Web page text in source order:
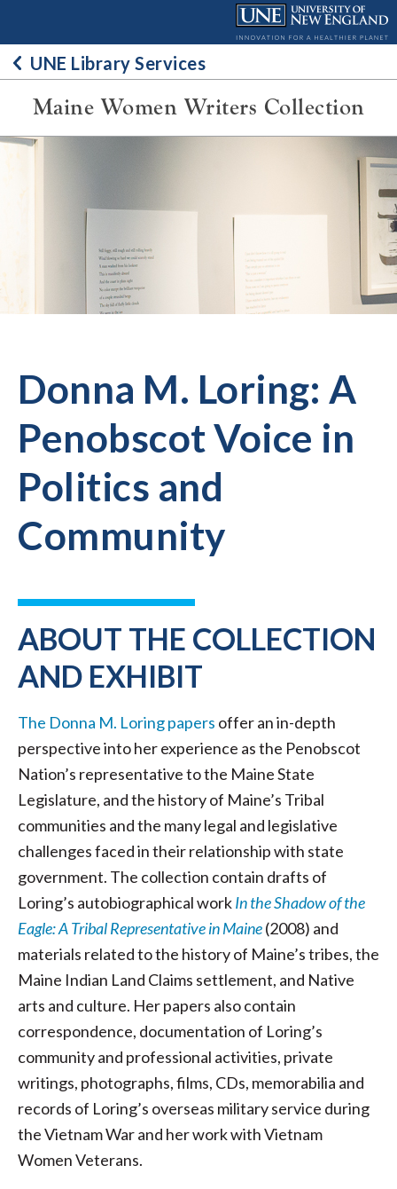
contentUNE Library Services
Maine Women Writers Collection
Donna M. Loring: A
Penobscot Voice in
Politics and
Community
ABOUT THE COLLECTION
AND EXHIBIT
The Donna M. Loring papers offer an in-depth
perspective into her experience as the Penobscot
Nation’s representative to the Maine State
Legislature, and the history of Maine’s Tribal
communities and the many legal and legislative
challenges faced in their relationship with state
government. The collection contain drafts of
Loring’s autobiographical workIn the Shadow of the
Eagle: A Tribal Representative in Maine(2008) and
materials related to the history of Maine’s tribes, the
Maine Indian Land Claims settlement, and Native
arts and culture. Her papers also contain
correspondence, documentation of Loring’s
community and professional activities, private
writings, photographs, films, CDs, memorabilia and
records of Loring’s overseas military service during
the Vietnam War and her work with Vietnam
Women Veterans.